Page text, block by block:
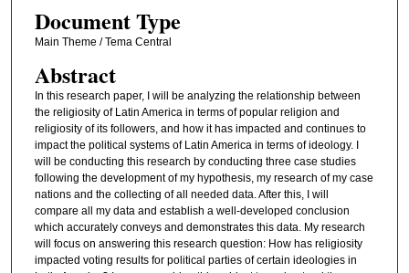
Document Type
Main Theme / Tema Central
Abstract
In this research paper, I will be analyzing the relationship between
the religiosity of Latin America in terms of popular religion and
religiosity of its followers, and how it has impacted and continues to
impact the political systems of Latin America in terms of ideology. I
will be conducting this research by conducting three case studies
following the development of my hypothesis, my research of my case
nations and the collecting of all needed data. After this, I will
compare all my data and establish a well-developed conclusion
which accurately conveys and demonstrates this data. My research
will focus on answering this research question: How has religiosity
impacted voting results for political parties of certain ideologies in